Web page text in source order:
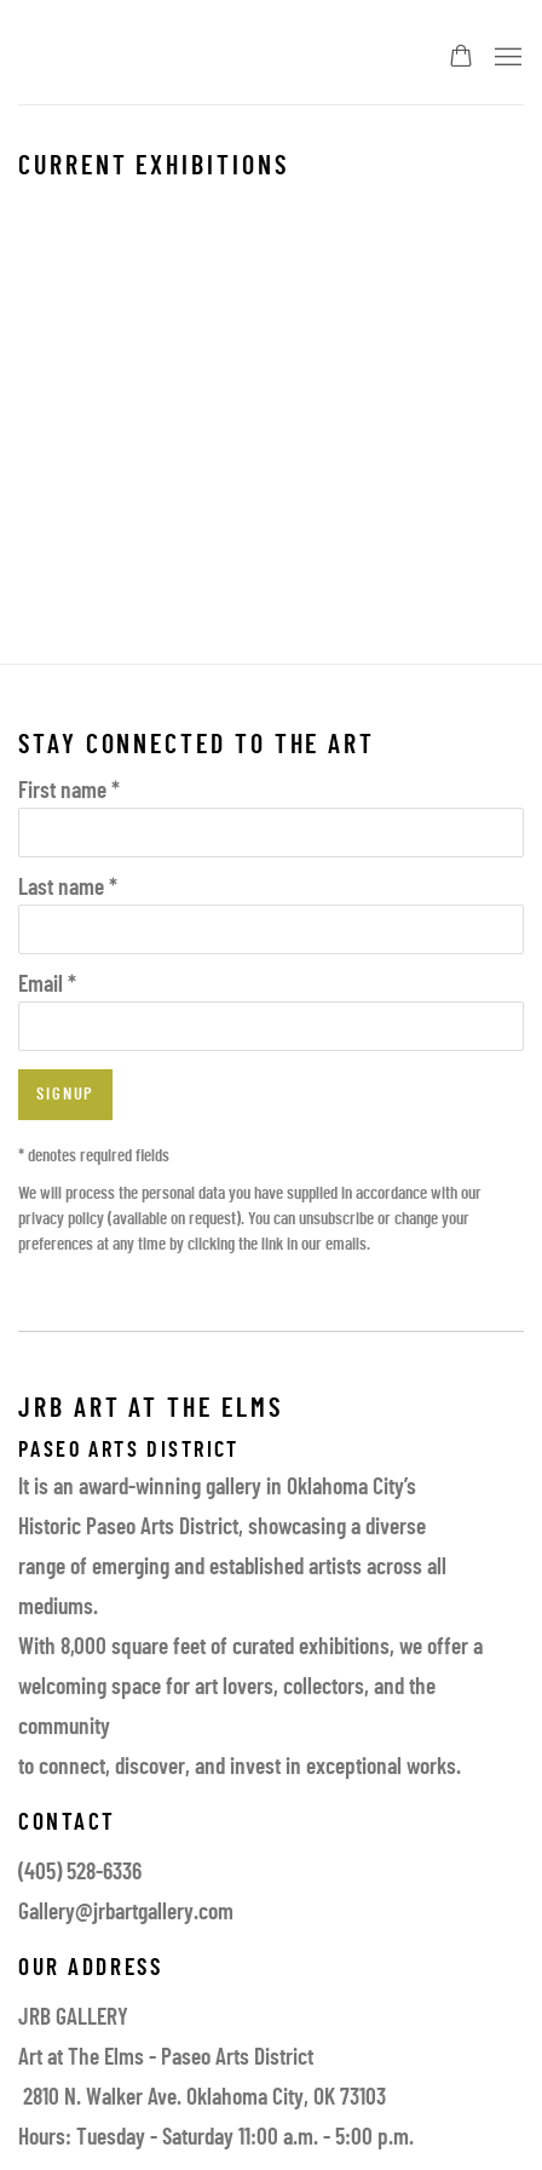
CURRENT EXHIBITIONS
STAY CONNECTED TO THE ART
First name *
Last name *
Email *
SIGNUP
* denotes required fields
We will process the personal data you have supplied in accordance with our
privacy policy (available on request). You can unsubscribe or change your
preferences at any time by clicking the link in our emails.
JRB ART AT THE ELMS
PASEO ARTS DISTRICT
It is an award-winning gallery in Oklahoma City’s
Historic Paseo Arts District, showcasing a diverse
range of emerging and established artists across all
mediums.
With 8,000 square feet of curated exhibitions, we offer a
welcoming space for art lovers, collectors, and the
community
to connect, discover, and invest in exceptional works.
CONTACT
(405) 528-6336
Gallery@jrbartgallery.com
OUR ADDRESS
JRB GALLERY
Art at The Elms - Paseo Arts District
2810 N. Walker Ave. Oklahoma City, OK 73103
Hours: Tuesday - Saturday 11:00 a.m. - 5:00 p.m.